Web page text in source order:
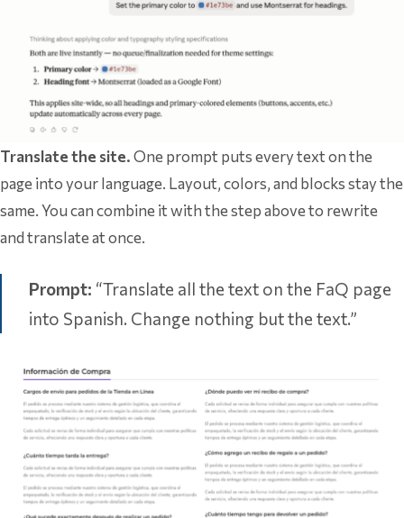
Translate the site.One prompt puts every text on the
page into your language. Layout, colors, and blocks stay the
same. You can combine it with the step above to rewrite
and translate at once.
Prompt: “Translate all the text on the FaQ page
into Spanish. Change nothing but the text.”